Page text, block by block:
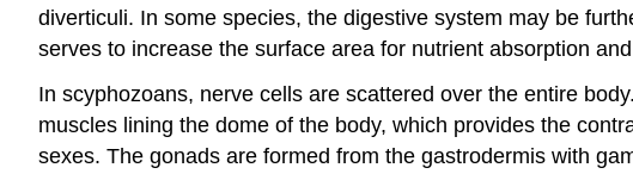
diverticuli. In some species, the digestive system may be
serves to increase the surface area for nutrient absorption
In scyphozoans, nerve cells are scattered over the entire
muscles lining the dome of the body, which provides the
sexes. The gonads are formed from the gastrodermis with